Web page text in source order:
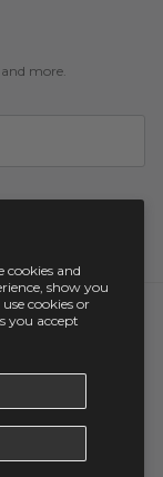
cookies and
show you
cookies or
you accept
more.